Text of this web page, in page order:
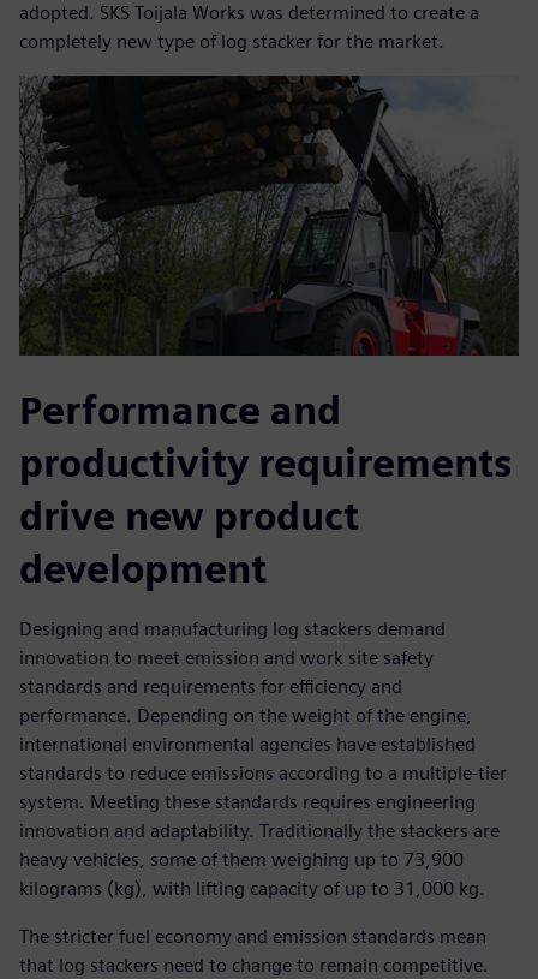
adopted. SKS Toijala Works was determined to create a
completely new type of log stacker for the market.
Performance and
productivity requirements
drive new product
development
Designing and manufacturing log stackers demand
innovation to meet emission and work site safety
standards and requirements for efficiency and
performance. Depending on the weight of the engine,
international environmental agencies have established
standards to reduce emissions according to a multiple-tier
system. Meeting these standards requires engineering
innovation and adaptability. Traditionally the stackers are
heavy vehicles, some of them weighing up to 73,900
kilograms (kg), with lifting capacity of up to 31,000 kg.
The stricter fuel economy and emission standards mean
that log stackers need to change to remain competitive.